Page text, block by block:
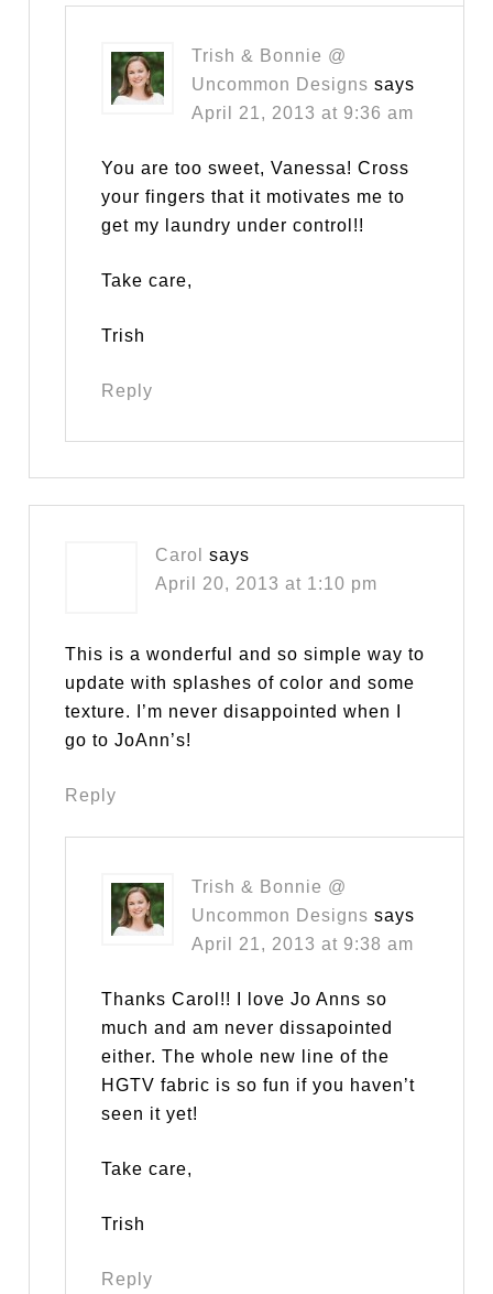
Trish & Bonnie @
Uncommon Designs says
April 21, 2013 at 9:36 am
You are too sweet, Vanessa! Cross
your fingers that it motivates me to
get my laundry under control!!
Take care,
Trish
Reply
Carol
says
April 20, 2013 at 1:10 pm
This is a wonderful and so simple way to
update with splashes of color and some
texture. I’m never disappointed when I
go to JoAnn’s!
Reply
Trish & Bonnie @
Uncommon Designs says
April 21, 2013 at 9:38 am
Thanks Carol!! I love Jo Anns so
much and am never dissapointed
either. The whole new line of the
HGTV fabric is so fun if you haven’t
seen it yet!
Take care,
Trish
Reply